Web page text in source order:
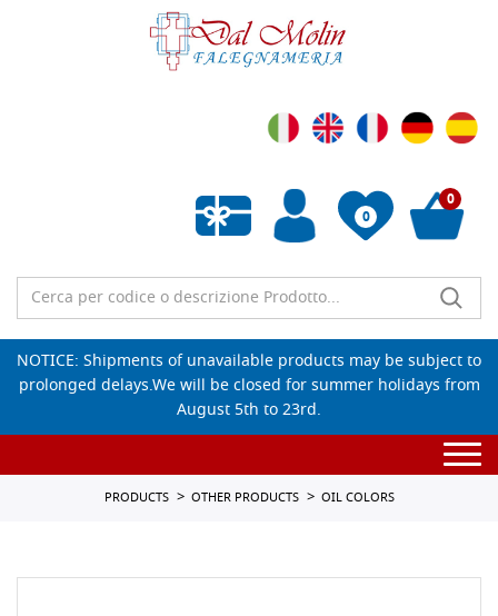
0
Empty wishlist
0
NOTICE: Shipments of unavailable products may be subject to
prolonged delays.We will be closed for summer holidays from
August 5th to 23rd.
PRODUCTS OTHER PRODUCTS OIL COLORS